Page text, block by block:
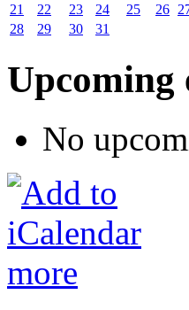
21
22 23 24 25 26
28
29 30 31
Upcoming
No
more